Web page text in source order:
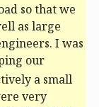
so that we
as large
I was
our
a small
very